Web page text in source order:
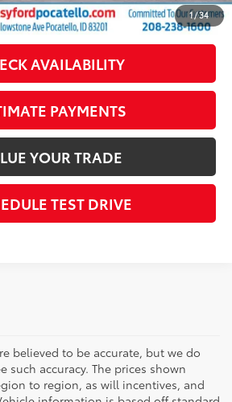
1/34
AVAILABILITY
PAYMENTS
YOUR TRADE
TEST DRIVE
believed to be accurate, but we do
such accuracy. The prices shown
to region, as will incentives, and